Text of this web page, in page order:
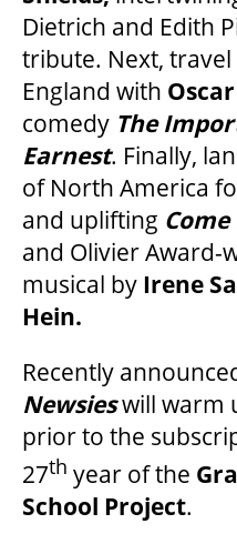
FAQ
DONATE
WAYS TO GIVE
CORPORATE PARTNERSHIPS
GOVERNMENT FUNDERS
Dietrich and Edith
tribute. Next,
England with
comedy The
Earnest. Finally,
of North America
and uplifting
and Olivier Award-
musical by Irene
Hein.
Recently
Newsieswill warm
prior to the
27th year of the
School Project.